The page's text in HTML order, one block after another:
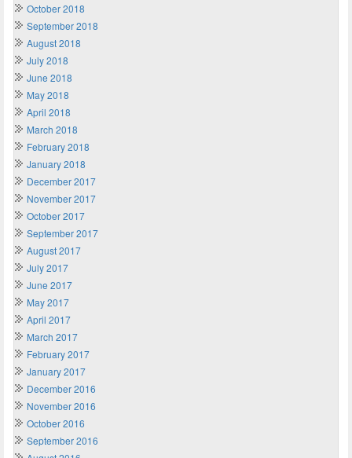
October 2018
September 2018
August 2018
July 2018
June 2018
May 2018
April 2018
March 2018
February 2018
January 2018
December 2017
November 2017
October 2017
September 2017
August 2017
July 2017
June 2017
May 2017
April 2017
March 2017
February 2017
January 2017
December 2016
November 2016
October 2016
September 2016